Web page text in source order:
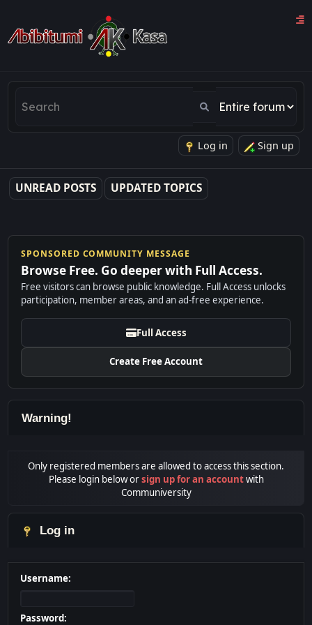
Log in Sign up
UNREAD POSTS UPDATED TOPICS
SPONSORED COMMUNITY MESSAGE
Browse Free. Go deeper with Full Access.
Free visitors can browse public knowledge. Full Access unlocks
participation, member areas, and an ad-free experience.
Full Access
Create Free Account
Warning!
Only registered members are allowed to access this section.
Please login below orsign up for an accountwith
Communiversity
Log in
Username:
Password: